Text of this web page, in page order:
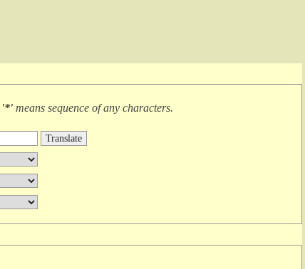
'*' means sequence of any characters.